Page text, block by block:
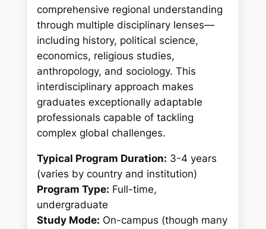
comprehensive regional understanding
through multiple disciplinary lenses—
including history, political science,
economics, religious studies,
anthropology, and sociology. This
interdisciplinary approach makes
graduates exceptionally adaptable
professionals capable of tackling
complex global challenges.
Typical Program Duration: 3-4 years
(varies by country and institution)
Program Type: Full-time,
undergraduate
Study Mode: On-campus (though many